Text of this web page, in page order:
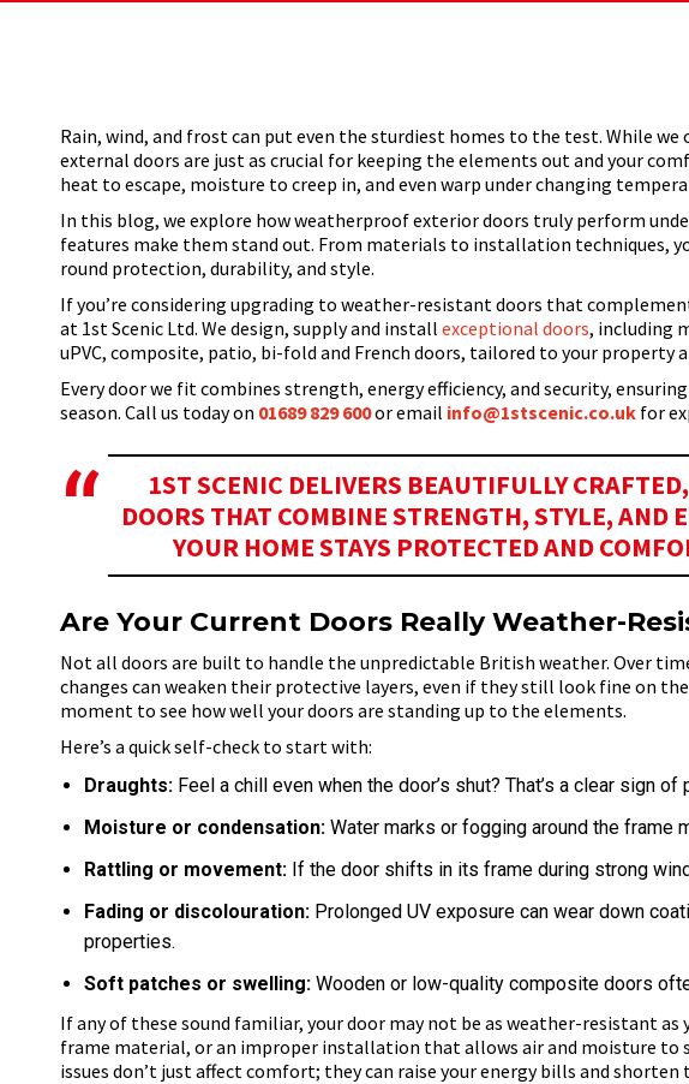
Rain, wind, and frost can put even the sturdiest homes to the test. While
external doors are just as crucial for keeping the elements out and your
heat to escape, moisture to creep in, and even warp under changing
In this blog, we explore how weatherproof exterior doors truly perform
features make them stand out. From materials to installation techniques,
round protection, durability, and style.
If you’re considering upgrading to weather-resistant doors that
at 1st Scenic Ltd. We design, supply and install exceptional doors, including
uPVC, composite, patio, bi-fold and French doors, tailored to your property
Every door we fit combines strength, energy efficiency, and security,
season. Call us today on 01689 829 600or email info@1stscenic.co.uk for
1ST SCENIC DELIVERS BEAUTIFULLY
DOORS THAT COMBINE STRENGTH, STYLE, AND
YOUR HOME STAYS PROTECTED AND
Are Your Current Doors Really Weather-
Not all doors are built to handle the unpredictable British weather. Over
changes can weaken their protective layers, even if they still look fine on
moment to see how well your doors are standing up to the elements.
Here’s a quick self-check to start with:
Draughts: Feel a chill even when the door’s shut? That’s a clear sign of
Moisture or condensation: Water marks or fogging around the frame
Rattling or movement: If the door shifts in its frame during strong
Fading or discolouration: Prolonged UV exposure can wear down
properties.
Soft patches or swelling: Wooden or low-quality composite doors
If any of these sound familiar, your door may not be as weather-resistant as
frame material, or an improper installation that allows air and moisture to
issues don’t just affect comfort; they can raise your energy bills and shorten